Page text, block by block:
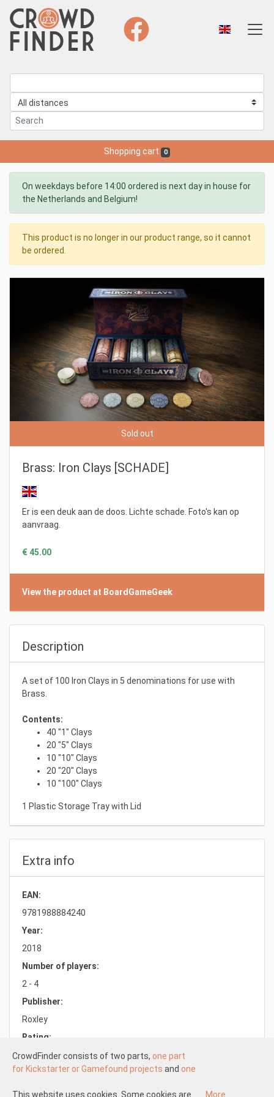
CrowdFinder consists of two parts, one part
for Kickstarter or Gamefound projects and one
attractive prices. These two parts work
This website uses cookies. Some cookies are More
Shopping cart 0
On weekdays before 14:00 ordered is next day in house for
the Netherlands and Belgium!
This product is no longer in our product range, so it cannot
be ordered.
Sold out
Brass: Iron Clays [SCHADE]
Er is een deuk aan de doos. Lichte schade. Foto's kan op
aanvraag.
€ 45.00
View the product at BoardGameGeek
Description
A set of 100 Iron Clays in 5 denominations for use with
Brass.
Contents:
40 "1" Clays
20 "5" Clays
10 "10" Clays
20 "20" Clays
10 "100" Clays
1 Plastic Storage Tray with Lid
Extra info
EAN:
9781988884240
Year:
2018
Number of players:
2 - 4
Publisher:
Roxley
Rating:
8.1/10.0